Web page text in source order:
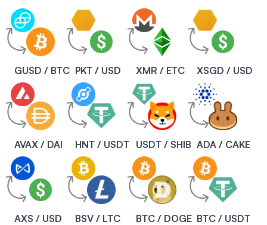
GUSD / BTC PKT / USD XMR / ETC XSGD / USD
AVAX / DAI HNT / USDT USDT / SHIB ADA / CAKE
AXS / USD BSV / LTC BTC / DOGE BTC / USDT